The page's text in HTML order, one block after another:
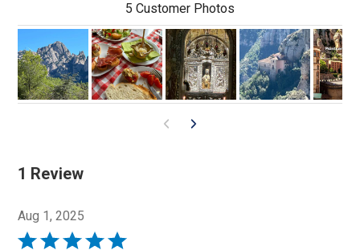
5 Customer Photos
1 Review
Aug 1, 2025
Rated